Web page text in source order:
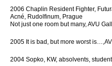
2006 Chaplin Resident Fighter,
Acné, Rudolfinum, Prague
Not just one room but many, AVU
2005 It is bad, but more worst
2004 Sopko, KW, absolvents,